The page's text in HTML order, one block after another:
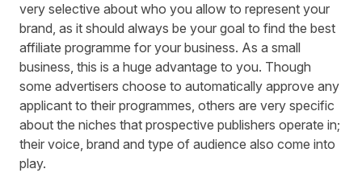
very selective about who you allow to represent your
brand, as it should always be your goal to find the best
affiliate programme for your business. As a small
business, this is a huge advantage to you. Though
some advertisers choose to automatically approve any
applicant to their programmes, others are very specific
about the niches that prospective publishers operate in;
their voice, brand and type of audience also come into
play.